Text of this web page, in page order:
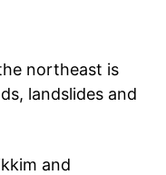
northeast is
landslides and
and